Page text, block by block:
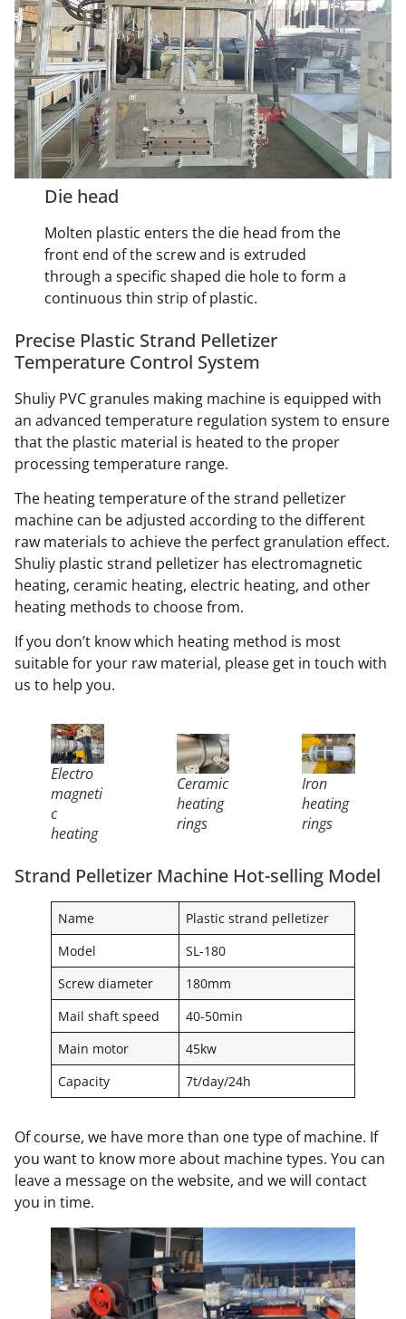
Die head
Molten plastic enters the die head from the
front end of the screw and is extruded
through a specific shaped die hole to form a
continuous thin strip of plastic.
Precise Plastic Strand Pelletizer
Temperature Control System
Shuliy PVC granules making machine is equipped with
an advanced temperature regulation system to ensure
that the plastic material is heated to the proper
processing temperature range.
The heating temperature of the strand pelletizer
machine can be adjusted according to the different
raw materials to achieve the perfect granulation effect.
Shuliy plastic strand pelletizer has electromagnetic
heating, ceramic heating, electric heating, and other
heating methods to choose from.
If you don’t know which heating method is most
suitable for your raw material, please get in touch with
us to help you.
Electro
magneti
c
heating
Ceramic
heating
rings
Iron
heating
rings
Strand Pelletizer Machine Hot-selling Model
Name
Plastic strand pelletizer
Model
SL-180
Screw diameter
180mm
Mail shaft speed
40-50min
Main motor
45kw
Capacity
7t/day/24h
Of course, we have more than one type of machine. If
you want to know more about machine types. You can
leave a message on the website, and we will contact
you in time.